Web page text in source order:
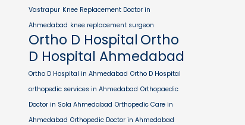
Vastrapur Knee Replacement Doctor in
Ahmedabad knee replacement surgeon
Ortho D Hospital Ortho
D Hospital Ahmedabad
Ortho D Hospital in Ahmedabad Ortho D Hospital
orthopedic services in Ahmedabad Orthopaedic
Doctor in Sola Ahmedabad Orthopedic Care in
Ahmedabad Orthopedic Doctor in Ahmedabad